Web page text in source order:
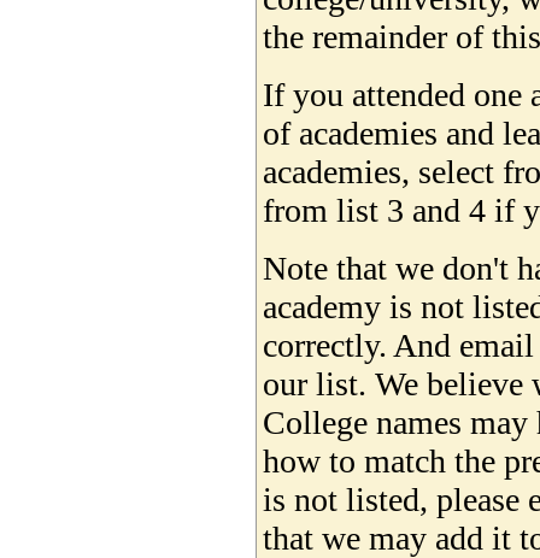
the remainder of
If you attended one
of academies and
academies, select
from list 3 and 4 if
Note that we don't
academy is not
correctly. And
our list. We believe
College names
how to match the
is not listed, please
that we may add it